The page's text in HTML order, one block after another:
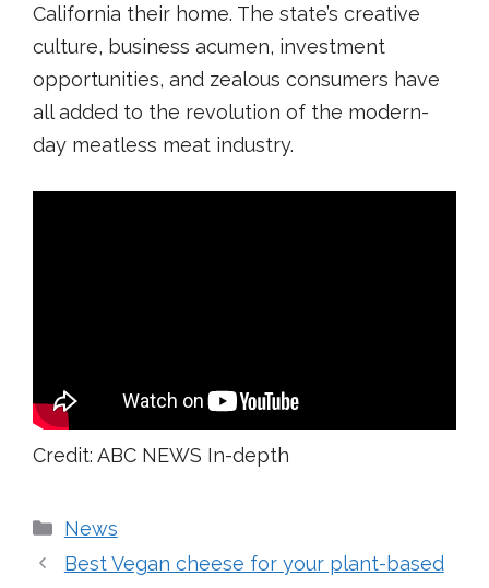
California their home. The state’s creative
culture, business acumen, investment
opportunities, and zealous consumers have
all added to the revolution of the modern-
day meatless meat industry.
Credit: ABC NEWS In-depth
Categories
News
Best Vegan cheese for your plant-based